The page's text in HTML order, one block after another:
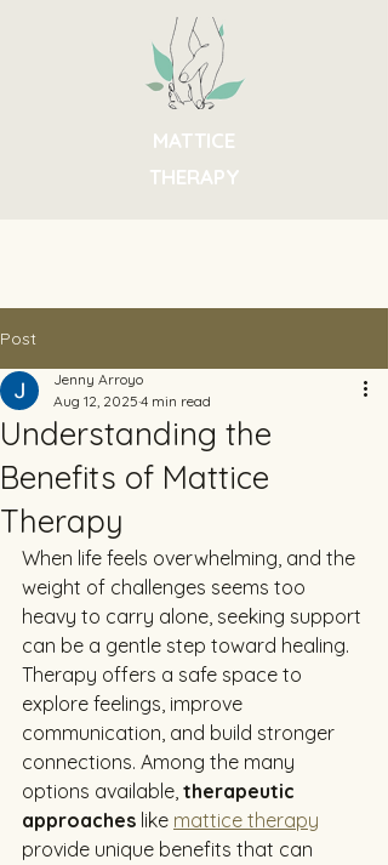
MATTICE
THERAPY
Post
Understanding the
Benefits of Mattice
Therapy
Jenny Arroyo
Aug 12, 2025 4 min read
When life feels overwhelming, and the
weight of challenges seems too
heavy to carry alone, seeking support
can be a gentle step toward healing.
Therapy offers a safe space to
explore feelings, improve
communication, and build stronger
connections. Among the many
options available, therapeutic
approaches like mattice therapy
provide unique benefits that can